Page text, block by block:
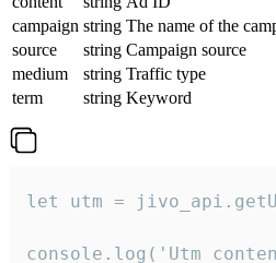
campaign string The name of the
source
string Campaign source
medium
string Traffic type
term
string Keyword
let utm =
console.log('Utm